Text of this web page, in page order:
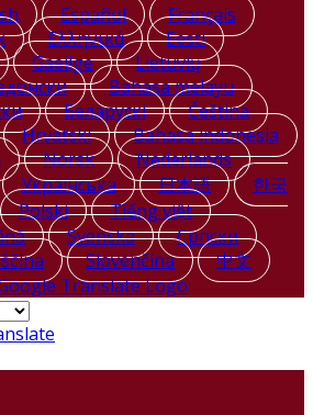
Español
Français
Ελληνικά
Eesti
Gaeilge
Lietuvių
Bahasa melayu
Беларускі
Čeština
Hrvatski
Bahasa indonesia
Norsk
Nederlands
Українська 日本語
한국
Polski
Tiếng việt
Svenska
Српски
Slovenčina 中文